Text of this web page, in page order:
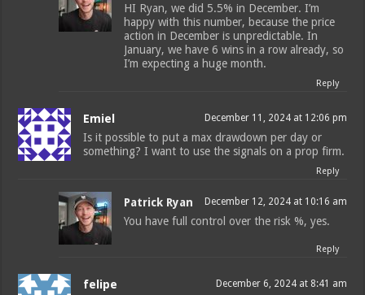
HI Ryan, we did 5.5% in December. I’m
happy with this number, because the price
action in December is unpredictable. In
January, we have 6 wins in a row already, so
I’m expecting a huge month.
Reply
Emiel December 11, 2024 at 12:06 pm
Is it possible to put a max drawdown per day or
something? I want to use the signals on a prop firm.
Reply
Patrick Ryan December 12, 2024 at 10:16 am
You have full control over the risk %, yes.
Reply
felipe December 6, 2024 at 8:41 am